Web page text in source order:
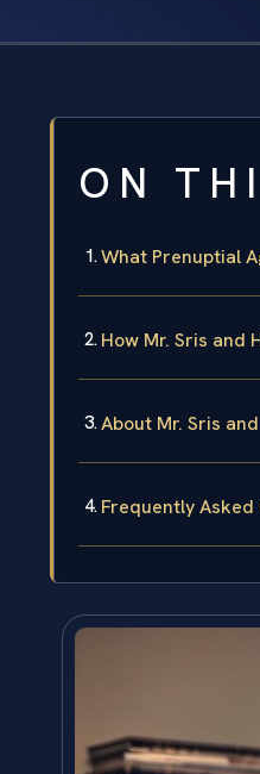
ON
What Prenuptial
How Mr. Sris and
About Mr. Sris
Frequently Asked